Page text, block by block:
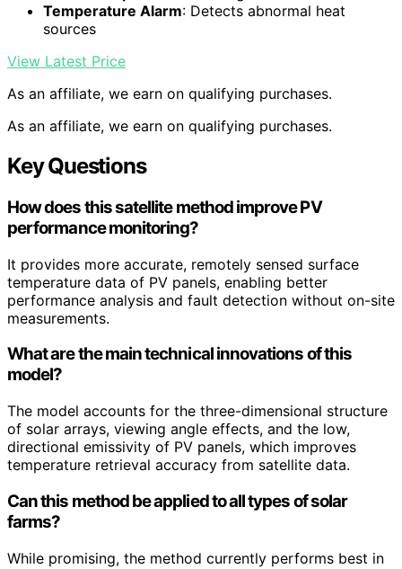
Temperature Alarm: Detects abnormal heat
sources
View Latest Price
As an affiliate, we earn on qualifying purchases.
As an affiliate, we earn on qualifying purchases.
Key Questions
How does this satellite method improve PV
performance monitoring?
It provides more accurate, remotely sensed surface
temperature data of PV panels, enabling better
performance analysis and fault detection without on-site
measurements.
What are the main technical innovations of this
model?
The model accounts for the three-dimensional structure
of solar arrays, viewing angle effects, and the low,
directional emissivity of PV panels, which improves
temperature retrieval accuracy from satellite data.
Can this method be applied to all types of solar
farms?
While promising, the method currently performs best in